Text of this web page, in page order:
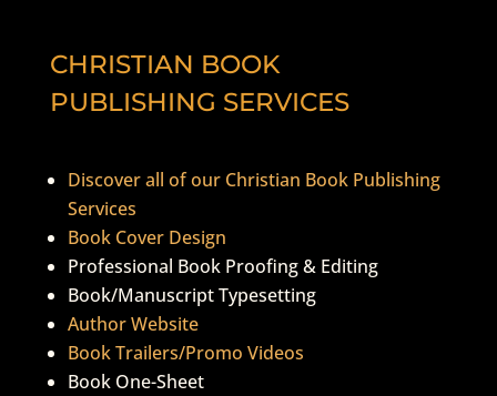
CHRISTIAN BOOK
PUBLISHING SERVICES
Discover all of our Christian Book Publishing
Services
Book Cover Design
Professional Book Proofing & Editing
Book/Manuscript Typesetting
Author Website
Book Trailers/Promo Videos
Book One-Sheet